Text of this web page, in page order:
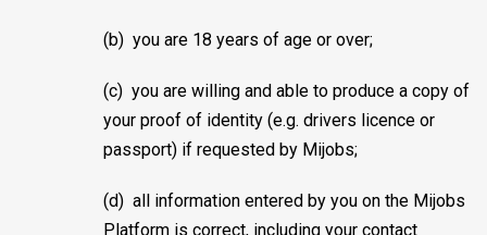
(b) you are 18 years of age or over;
(c) you are willing and able to produce a copy of
your proof of identity (e.g. drivers licence or
passport) if requested by Mijobs;
(d) all information entered by you on the Mijobs
Platform is correct, including your contact